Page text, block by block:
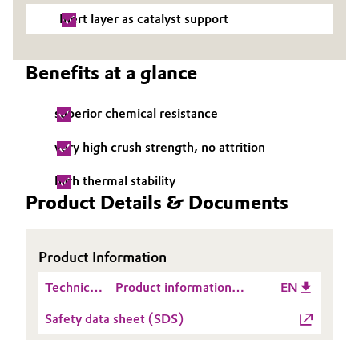
Circular Economy
Energy, Environment & Utilities
Food & Beverage
Green Hydrogen
Home Care & Cleaning
Structure
Business Lines
General Conditions of Sale and Delivery (GTC)
Business Lines
Career
Inert layer as catalyst support
Benefits at a glance
superior chemical resistance
very high crush strength, no attrition
high thermal stability
Product Details & Documents
Product Information
Technical
Sheet
Product information
EN
Safety data sheet (SDS)